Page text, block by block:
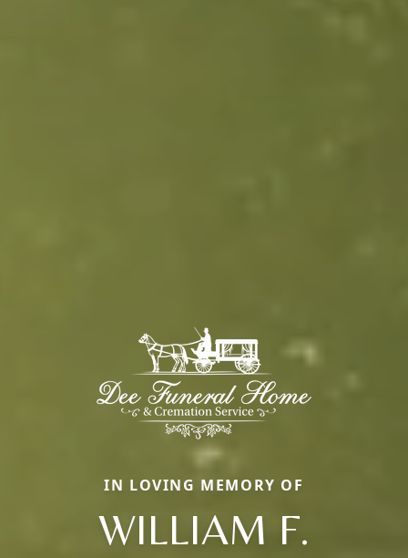
IN LOVING MEMORY OF
WILLIAM F.